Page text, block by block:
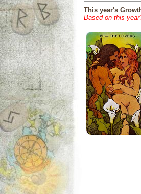
This year's
Based on this